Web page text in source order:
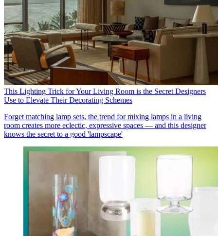
This Lighting Trick for Your Living Room is the Secret Designers
Use to Elevate Their Decorating Schemes
Forget matching lamp sets, the trend for mixing lamps in a living
room creates more eclectic, expressive spaces — and this designer
knows the secret to a good 'lampscape'